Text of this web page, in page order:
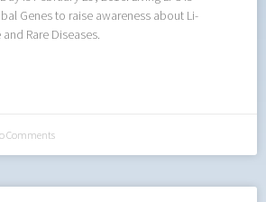
Genes to raise awareness about Li-
Rare Diseases.
Comments